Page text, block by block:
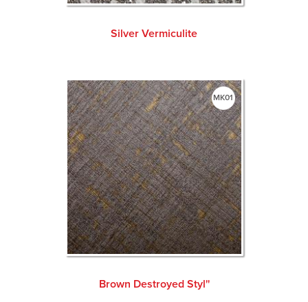
Silver Vermiculite
Brown Destroyed Styl''
MK01